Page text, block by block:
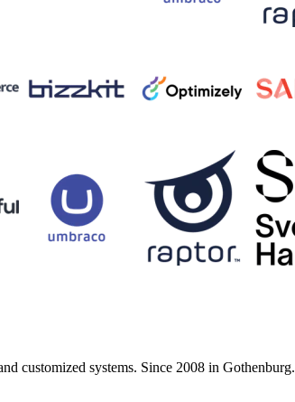
customized systems. Since 2008 in Gothenburg.